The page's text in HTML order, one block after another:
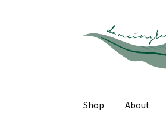
Skip
navigation
Skip
Shop About